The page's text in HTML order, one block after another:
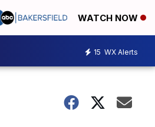
WATCH NOW
15 WX Alerts